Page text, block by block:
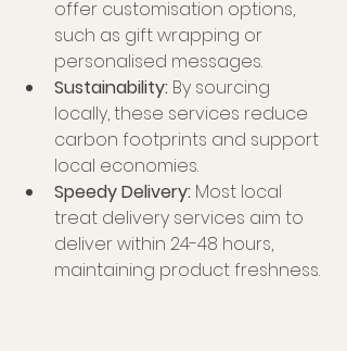
offer customisation options,
such as gift wrapping or
personalised messages.
Sustainability: By sourcing
locally, these services reduce
carbon footprints and support
local economies.
Speedy Delivery: Most local
treat delivery services aim to
deliver within 24-48 hours,
maintaining product freshness.